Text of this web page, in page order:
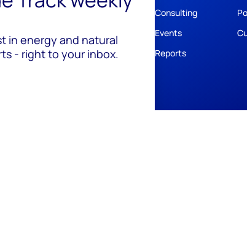
in energy and natural
- right to your inbox.
Consulting
Events
Reports